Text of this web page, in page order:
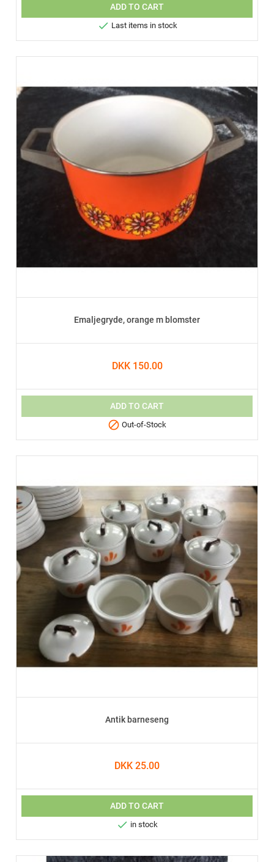
ADD TO CART
 Last items in stock
Emaljegryde, orange m blomster
DKK 150.00
ADD TO CART
 Out-of-Stock
Antik barneseng
DKK 25.00
ADD TO CART
 in stock